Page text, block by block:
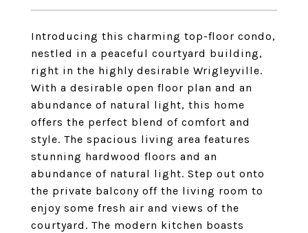
Introducing this charming top-floor condo,
nestled in a peaceful courtyard building,
right in the highly desirable Wrigleyville.
With a desirable open floor plan and an
abundance of natural light, this home
offers the perfect blend of comfort and
style. The spacious living area features
stunning hardwood floors and an
abundance of natural light. Step out onto
the private balcony off the living room to
enjoy some fresh air and views of the
courtyard. The modern kitchen boasts